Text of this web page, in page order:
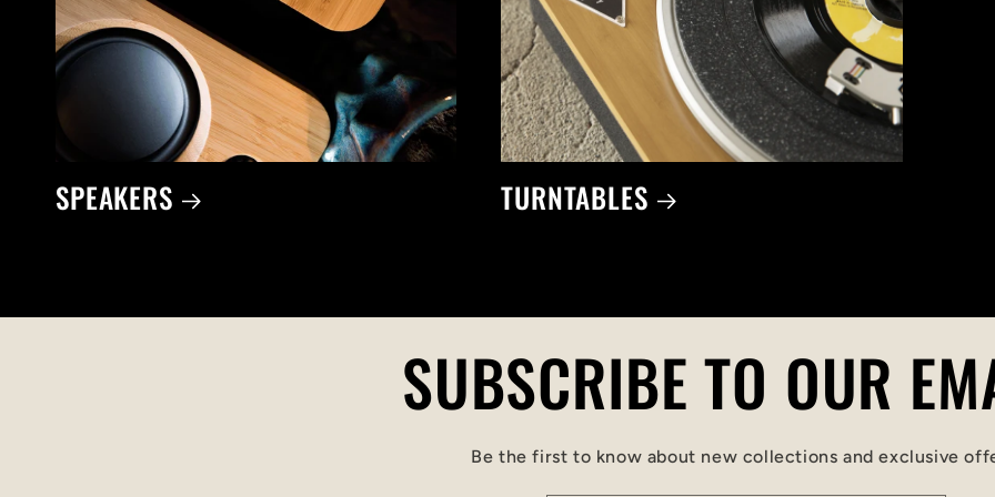
SPEAKERS TURNTABLES
SUBSCRIBE TO OUR
Be the first to know about new collections and exclusive